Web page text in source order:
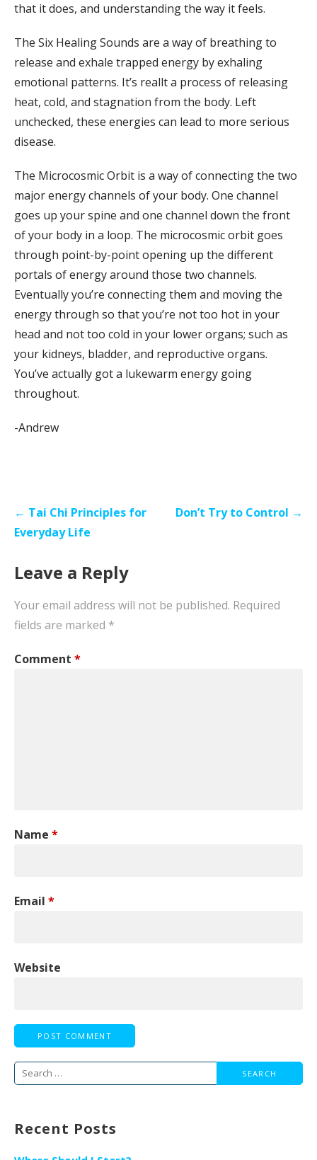
that it does, and understanding the way it feels.
The Six Healing Sounds are a way of breathing to
release and exhale trapped energy by exhaling
emotional patterns. It’s reallt a process of releasing
heat, cold, and stagnation from the body. Left
unchecked, these energies can lead to more serious
disease.
The Microcosmic Orbit is a way of connecting the two
major energy channels of your body. One channel
goes up your spine and one channel down the front
of your body in a loop. The microcosmic orbit goes
through point-by-point opening up the different
portals of energy around those two channels.
Eventually you’re connecting them and moving the
energy through so that you’re not too hot in your
head and not too cold in your lower organs; such as
your kidneys, bladder, and reproductive organs.
You’ve actually got a lukewarm energy going
throughout.
-Andrew
Post
navigation
← Tai Chi Principles for
Everyday Life
Don’t Try to Control →
Leave a Reply
Your email address will not be published. Required
fields are marked *
Comment *
Name *
Email *
Website
Search
Recent Posts